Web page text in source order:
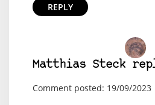
REPLY
Matthias Steck
Comment posted: 19/09/2023